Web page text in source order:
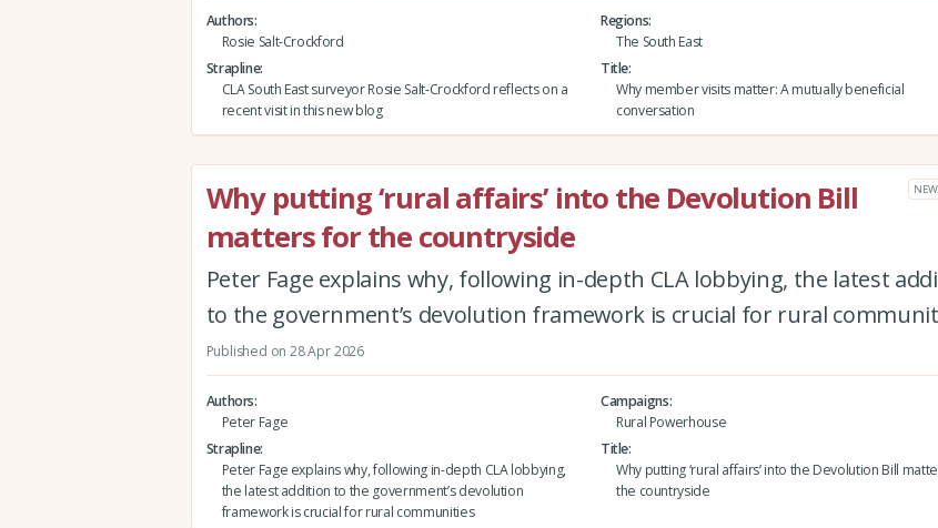
Authors
Rosie Salt-Crockford
Regions
The South East
Strapline
CLA South East surveyor Rosie Salt-Crockford reflects on a
recent visit in this new blog
Title
Why member visits matter: A mutually beneficial
conversation
Why putting ‘rural affairs’ into the Devolution Bill
matters for the countryside
Peter Fage explains why, following in-depth CLA lobbying, the latest
to the government’s devolution framework is crucial for rural
Published on 28 Apr 2026
Authors
Peter Fage
Campaigns
Rural Powerhouse
Strapline
Peter Fage explains why, following in-depth CLA lobbying,
the latest addition to the government’s devolution
framework is crucial for rural communities
Title
Why putting ‘rural affairs’ into the Devolution Bill
the countryside